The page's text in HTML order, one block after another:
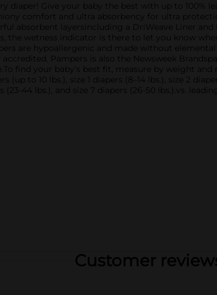
diaper! Give your baby the best with up to 100%
comfort and ultra absorbency for ultra
absorbent layersincluding a DriWeave Liner
the wetness indicator is there to let you know
are hypoallergenic and made without elemental
Pampers is also the Newsweek
find your baby’s best fit, measure by weight
to 10 lbs.), size 1 diapers (8–14 lbs.), size 2
(23-44 lbs.), and size 7 diapers (26-50 lbs.).vs.
Customer